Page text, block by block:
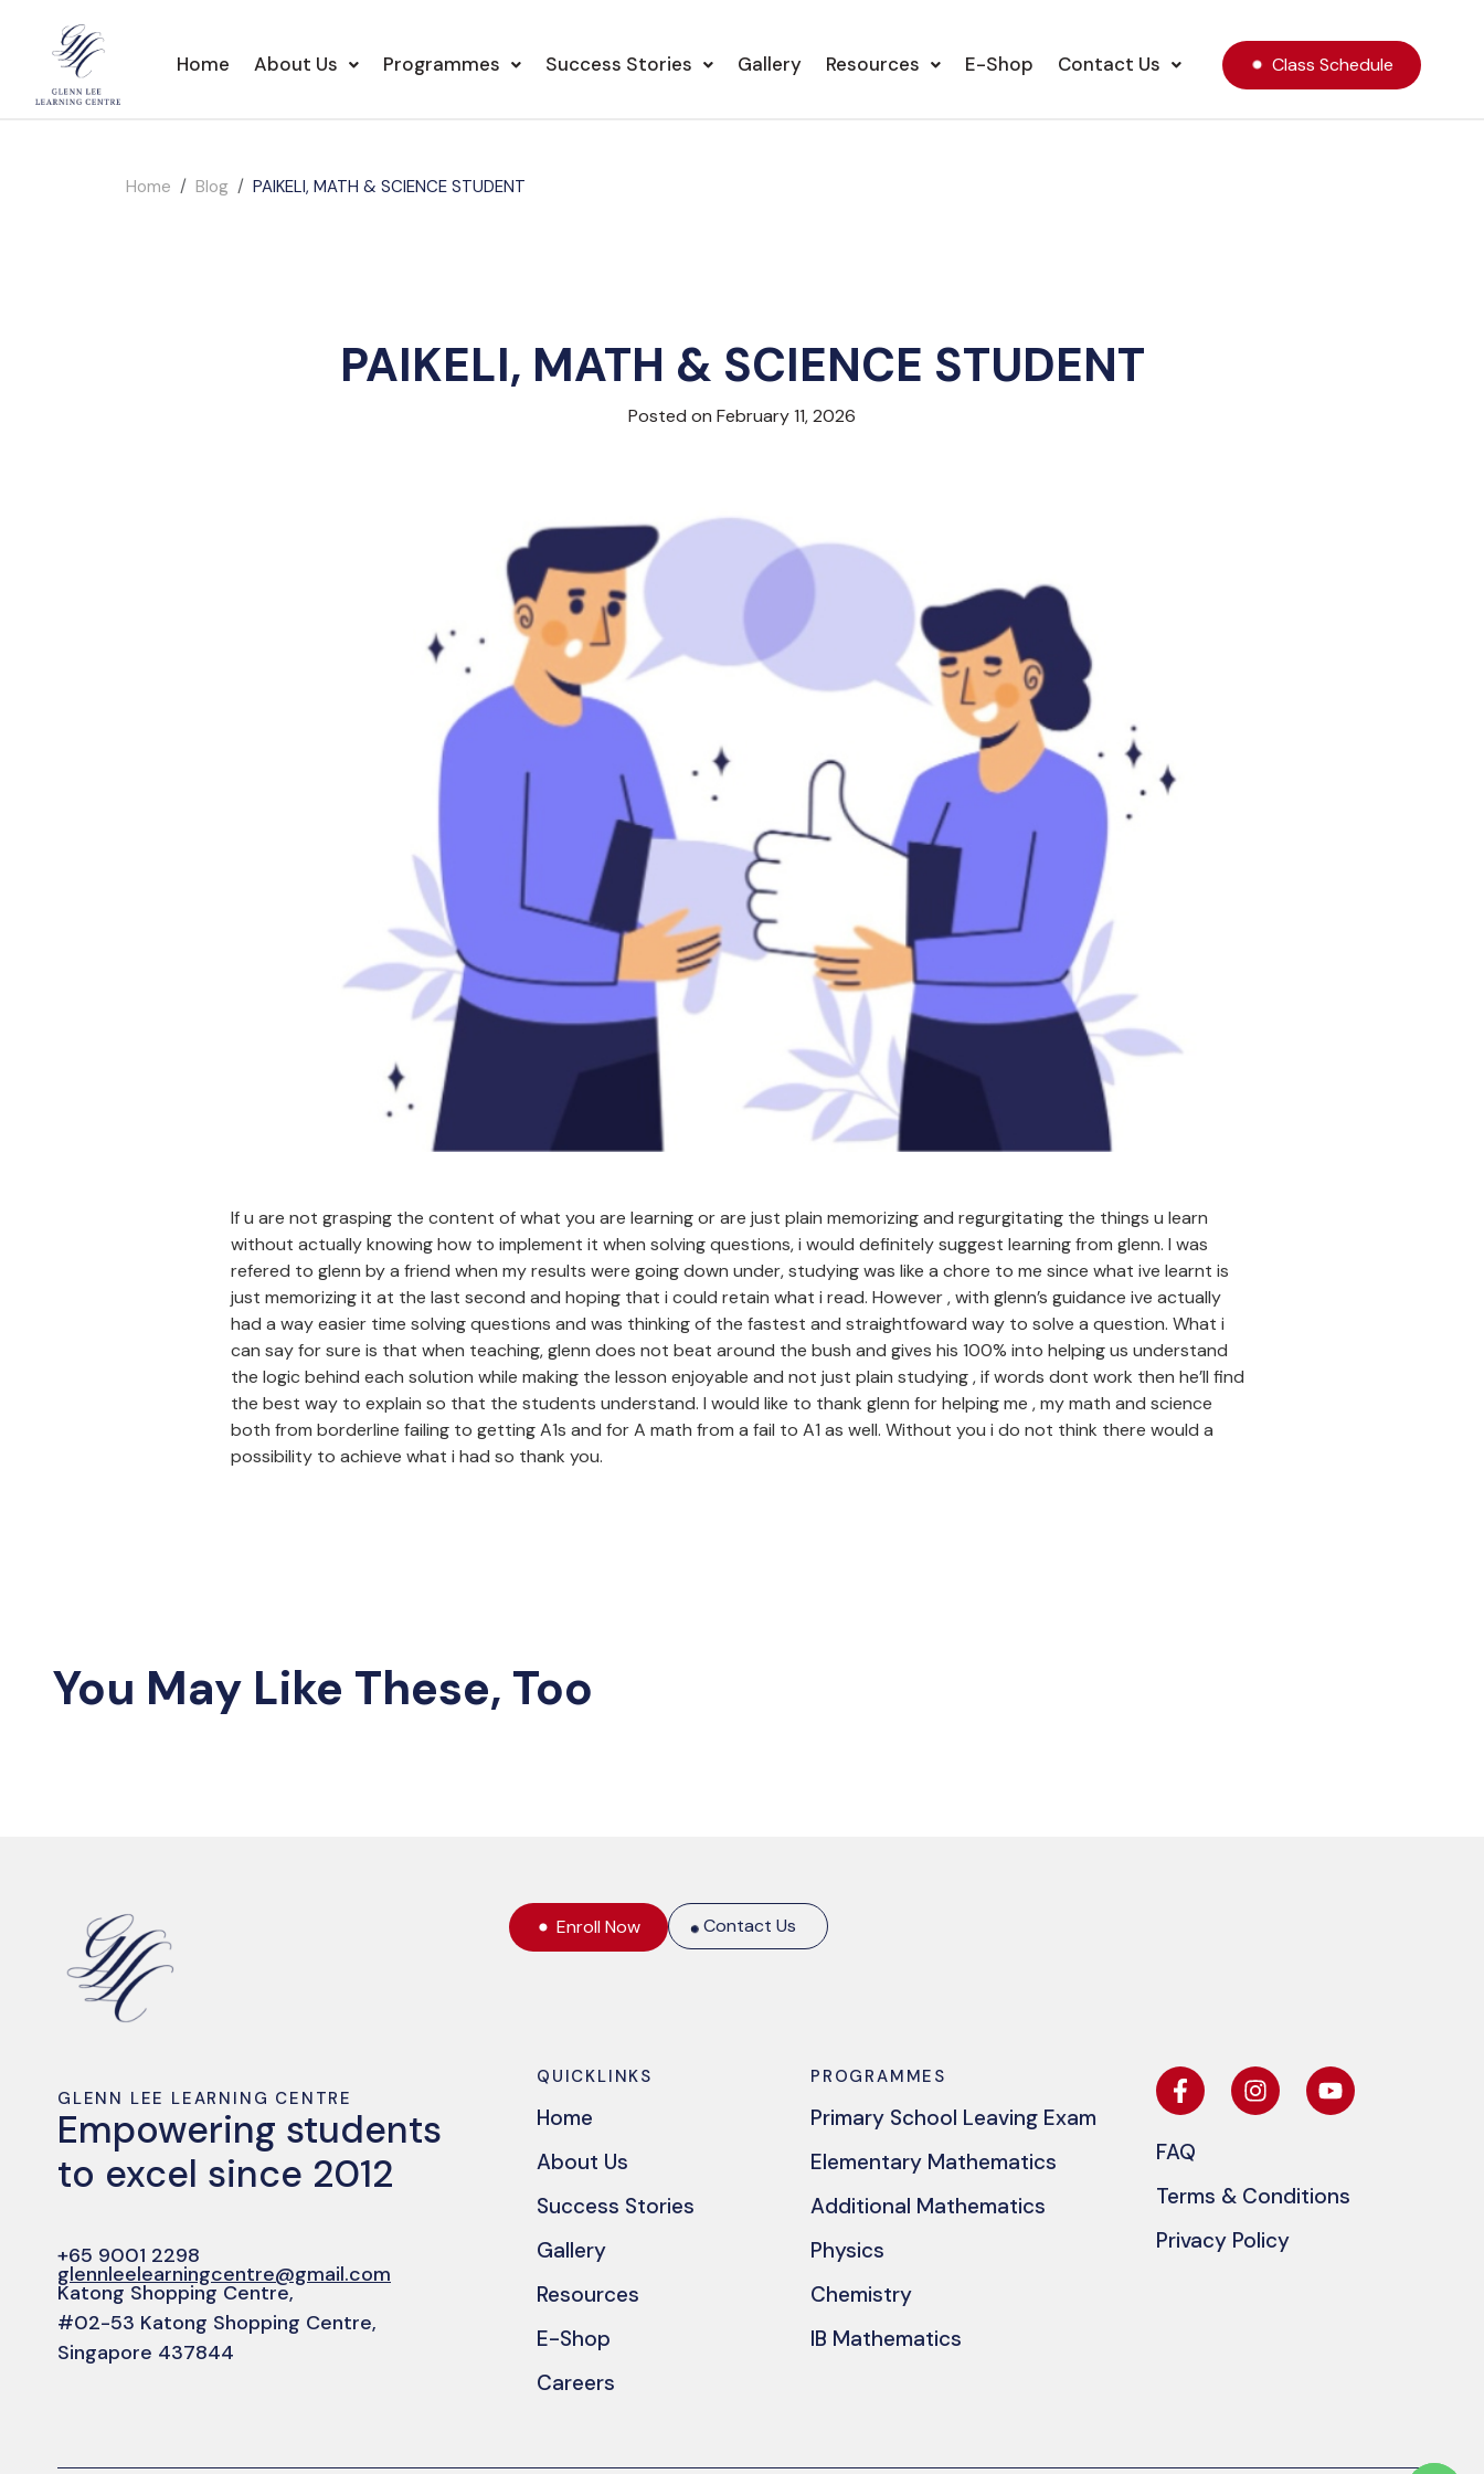
Home About Us Programmes Success Stories Gallery Resources E-Shop Contact Us Class Schedule
Home Blog PAIKELI, MATH & SCIENCE STUDENT
PAIKELI, MATH & SCIENCE STUDENT
Posted on February 11, 2026
If u are not grasping the content of what you are learning or are just plain memorizing and regurgitating the things u learn
without actually knowing how to implement it when solving questions, i would definitely suggest learning from glenn. I was
refered to glenn by a friend when my results were going down under, studying was like a chore to me since what ive learnt is
just memorizing it at the last second and hoping that i could retain what i read. However , with glenn’s guidance ive actually
had a way easier time solving questions and was thinking of the fastest and straightfoward way to solve a question. What i
can say for sure is that when teaching, glenn does not beat around the bush and gives his 100% into helping us understand
the logic behind each solution while making the lesson enjoyable and not just plain studying , if words dont work then he’ll find
the best way to explain so that the students understand. I would like to thank glenn for helping me , my math and science
both from borderline failing to getting A1s and for A math from a fail to A1 as well. Without you i do not think there would a
possibility to achieve what i had so thank you.
You May Like These, Too
Enroll Now Contact Us
GLENN LEE LEARNING CENTRE
Empowering students
to excel since 2012
+65 9001 2298
glennleelearningcentre@gmail.com
Katong Shopping Centre,
#02-53 Katong Shopping Centre,
Singapore 437844
QUICKLINKS
Home
About Us
Success Stories
Gallery
Resources
E-Shop
Careers
PROGRAMMES
Primary School Leaving Exam
Elementary Mathematics
Additional Mathematics
Physics
Chemistry
IB Mathematics
FAQ
Terms & Conditions
Privacy Policy